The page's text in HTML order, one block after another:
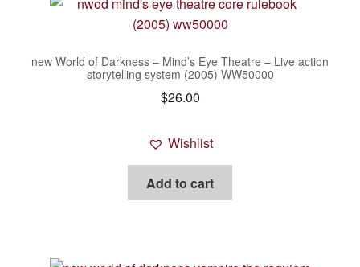
new World of Darkness – Mind’s Eye Theatre – Live action
storytelling system (2005) WW50000
$26.00
Wishlist
Add to cart